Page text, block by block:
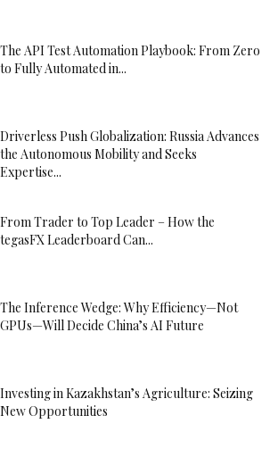
The API Test Automation Playbook: From Zero
to Fully Automated in...
Driverless Push Globalization: Russia Advances
the Autonomous Mobility and Seeks
Expertise...
From Trader to Top Leader – How the
tegasFX Leaderboard Can...
The Inference Wedge: Why Efficiency—Not
GPUs—Will Decide China’s AI Future
Investing in Kazakhstan’s Agriculture: Seizing
New Opportunities